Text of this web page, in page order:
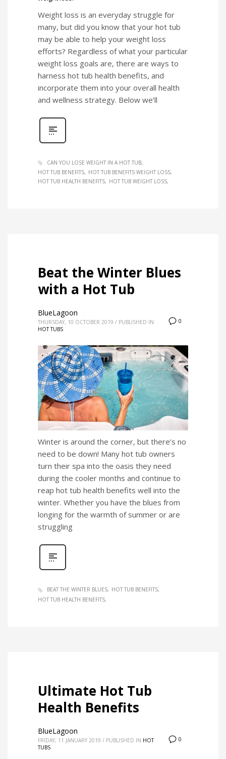
Weight loss is an everyday struggle for
many, but did you know that your hot tub
may be able to help your weight loss
efforts? Regardless of what your particular
weight loss goals are, there are ways to
harness hot tub health benefits, and
incorporate them into your overall health
and wellness strategy. Below we’ll
CAN YOU LOSE WEIGHT IN A HOT TUB
HOT TUB BENEFITS
HOT TUB BENEFITS WEIGHT LOSS
HOT TUB HEALTH BENEFITS
HOT TUB WEIGHT LOSS
Beat the Winter Blues
with a Hot Tub
0
BlueLagoon
THURSDAY, 10 OCTOBER 2019 / PUBLISHED IN
HOT TUBS
Winter is around the corner, but there’s no
need to be down! Many hot tub owners
turn their spa into the oasis they need
during the cooler months and continue to
reap hot tub health benefits well into the
winter. Whether you have the blues from
longing for the warmth of summer or are
struggling
BEAT THE WINTER BLUES
HOT TUB BENEFITS
HOT TUB HEALTH BENEFITS
Ultimate Hot Tub
Health Benefits
0
BlueLagoon
FRIDAY, 11 JANUARY 2019 / PUBLISHED IN HOT
TUBS